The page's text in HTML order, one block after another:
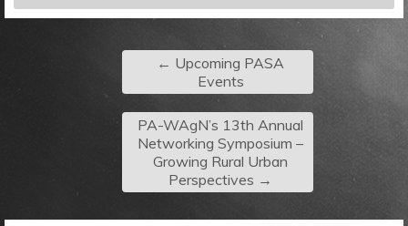
← Upcoming PASA
Events
PA-WAgN’s 13th Annual
Networking Symposium –
Growing Rural Urban
Perspectives →